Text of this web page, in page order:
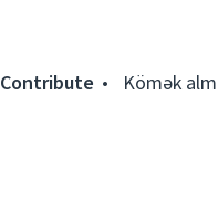
Contribute Kömək